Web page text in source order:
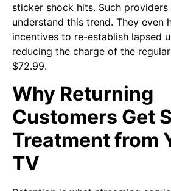
sticker shock hits. Such providers
understand this trend. They even
incentives to re-establish lapsed
reducing the charge of the
$72.99.
Why Returning
Customers Get
Treatment from
TV